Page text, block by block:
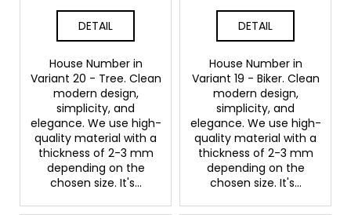
DETAIL
House Number in
Variant 20 - Tree. Clean
modern design,
simplicity, and
elegance. We use high-
quality material with a
thickness of 2-3 mm
depending on the
chosen size. It's...
DETAIL
House Number in
Variant 19 - Biker. Clean
modern design,
simplicity, and
elegance. We use high-
quality material with a
thickness of 2-3 mm
depending on the
chosen size. It's...